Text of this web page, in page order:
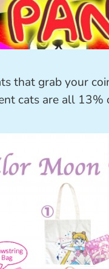
that grab your
cats are all 13%